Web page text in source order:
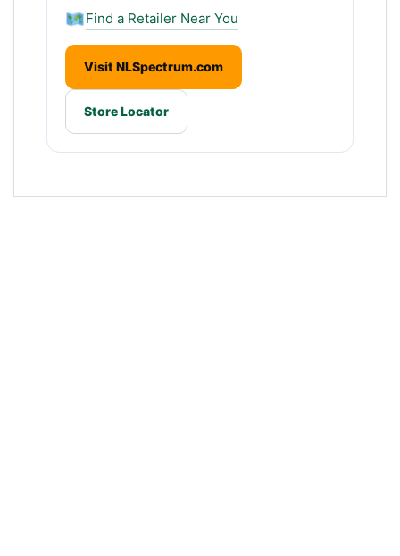
Find a Retailer Near You
Visit NLSpectrum.com
Store Locator